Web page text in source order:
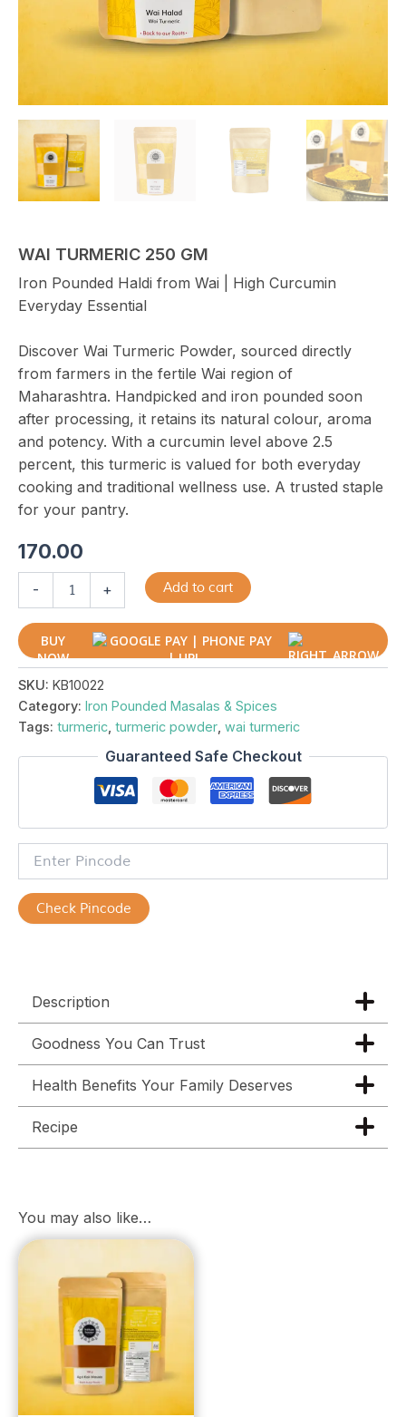
WAI TURMERIC 250 GM
Iron Pounded Haldi from Wai | High Curcumin
Everyday Essential
Discover Wai Turmeric Powder, sourced directly
from farmers in the fertile Wai region of
Maharashtra. Handpicked and iron pounded soon
after processing, it retains its natural colour, aroma
and potency. With a curcumin level above 2.5
percent, this turmeric is valued for both everyday
cooking and traditional wellness use. A trusted staple
for your pantry.
170.00
- + Add to cart
BUY
NOW
SKU: KB10022
Category: Iron Pounded Masalas & Spices
Tags: turmeric turmeric powder wai turmeric
Guaranteed Safe Checkout
Check Pincode
Description
Goodness You Can Trust
Health Benefits Your Family Deserves
Recipe
You may also like…